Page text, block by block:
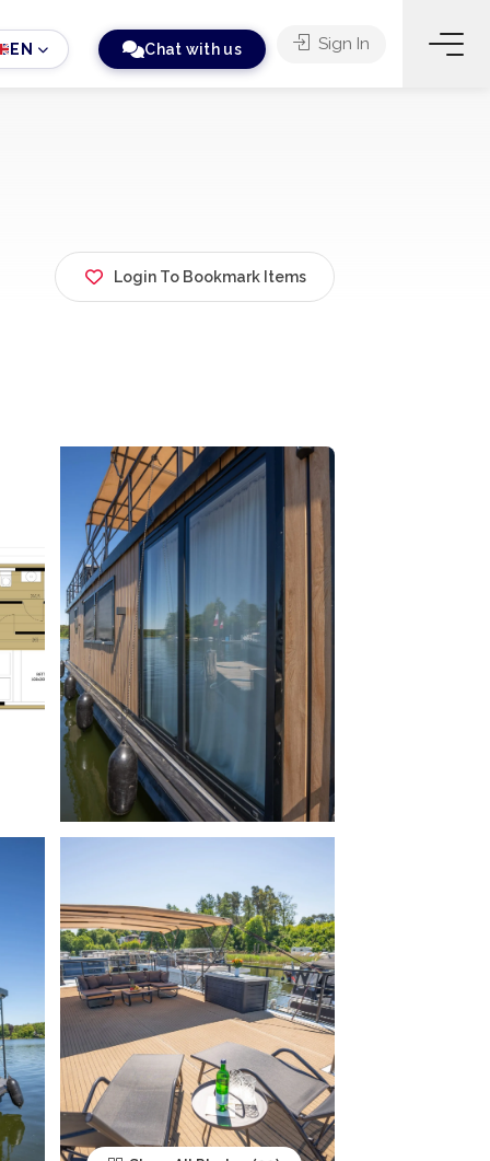
EN Chat with us Sign In
Login To Bookmark Items